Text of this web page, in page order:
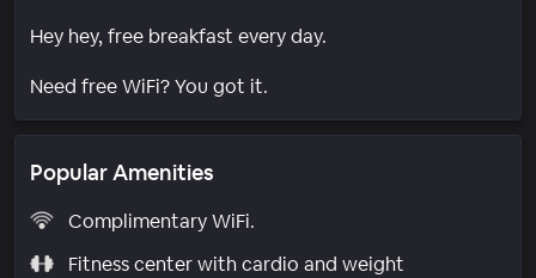
Hey hey, free breakfast every day.
Need free WiFi? You got it.
Popular Amenities
Complimentary WiFi.
Fitness center with cardio and weight